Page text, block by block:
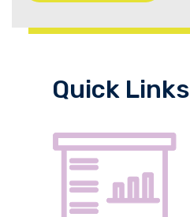
Quick Links